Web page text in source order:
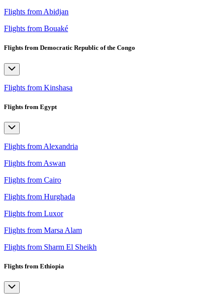
Flights from Abidjan
Flights from Bouaké
Flights from Democratic Republic of the Congo
Flights from Kinshasa
Flights from Egypt
Flights from Alexandria
Flights from Aswan
Flights from Cairo
Flights from Hurghada
Flights from Luxor
Flights from Marsa Alam
Flights from Sharm El Sheikh
Flights from Ethiopia